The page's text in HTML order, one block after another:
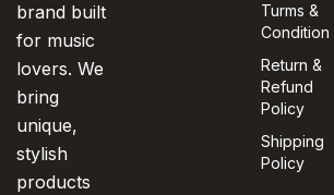
brand built
for music
lovers. We
bring
unique,
stylish
products
Turms &
Condition
Return &
Refund
Policy
Shipping
Policy